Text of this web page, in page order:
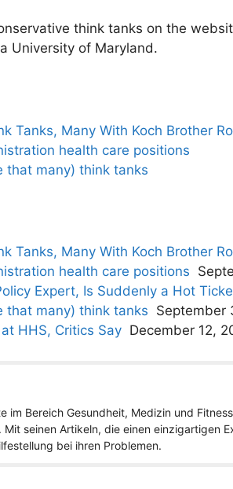
think tanks on the
University of Maryland.
Tanks, Many With Koch Brother
health care positions
that many) think tanks
Tanks, Many With Koch Brother
health care positions
Expert, Is Suddenly a Hot
that many) think tanks September
HHS, Critics Say December 12,
im Bereich Gesundheit, Medizin und
seinen Artikeln, die einen einzigartigen
bei ihren Problemen.